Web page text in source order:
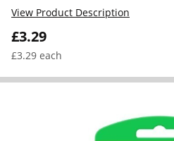
£3.29
£3.29 each
View Product Description